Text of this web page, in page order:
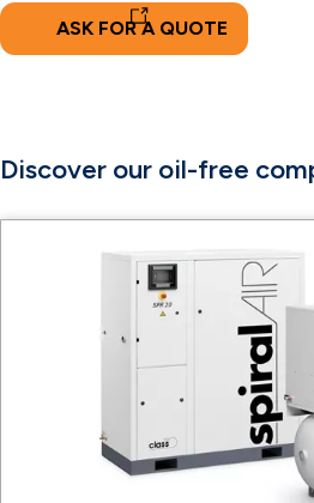
ASK FOR A QUOTE
Discover our oil-free